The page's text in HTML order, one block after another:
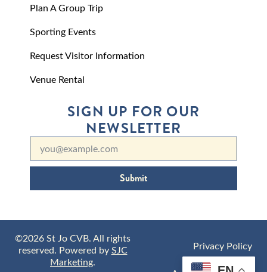
Plan A Group Trip
Sporting Events
Request Visitor Information
Venue Rental
SIGN UP FOR OUR
NEWSLETTER
Submit
©2026 St Jo CVB. All rights
reserved. Powered bySJC
Marketing.
Privacy Policy